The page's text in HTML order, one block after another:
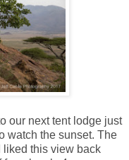
our next tent lodge just
watch the sunset. The
liked this view back